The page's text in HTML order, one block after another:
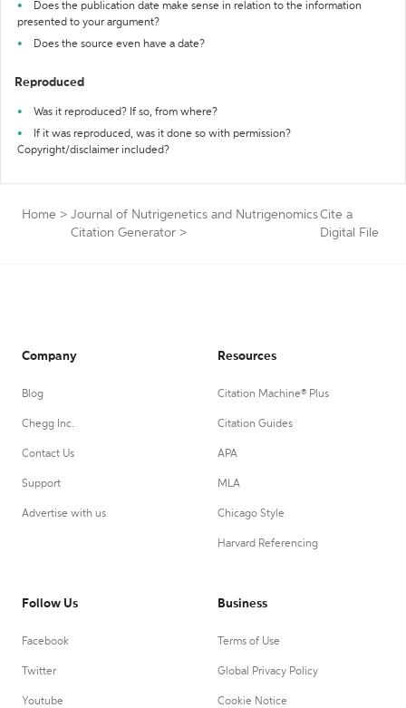
Does the publication date make sense in relation to the information
presented to your argument?
Does the source even have a date?
Reproduced
Was it reproduced? If so, from where?
If it was reproduced, was it done so with permission?
Copyright/disclaimer included?
Home > Journal of Nutrigenetics and Nutrigenomics
Citation Generator >
Cite a
Digital File
Company
Blog
Chegg Inc.
Contact Us
Support
Advertise with us
Resources
Citation Machine® Plus
Citation Guides
APA
MLA
Chicago Style
Harvard Referencing
Follow Us
Facebook
Twitter
Youtube
Business
Terms of Use
Global Privacy Policy
Cookie Notice